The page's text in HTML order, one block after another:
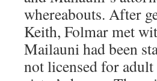
whereabouts. After
Keith, Folmar met
Mailauni had been
not licensed for adult